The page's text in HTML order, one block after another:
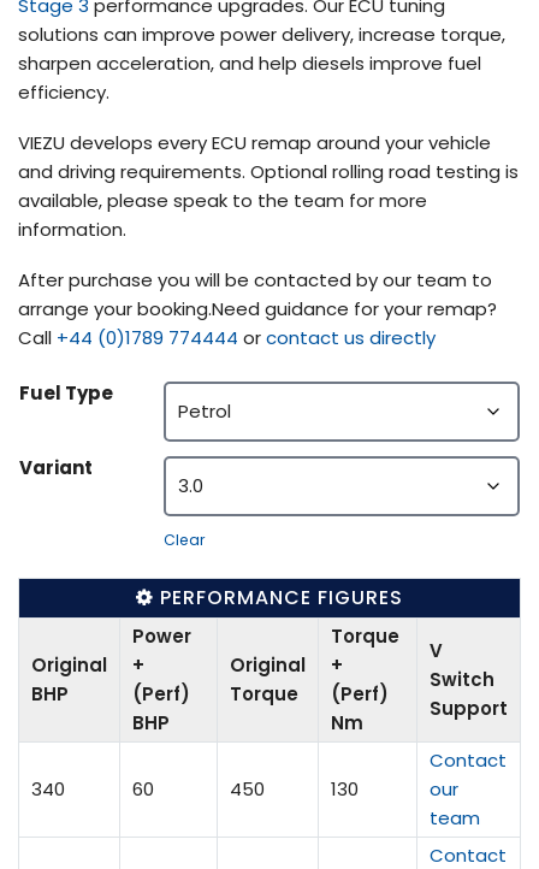
Stage 3 performance upgrades. Our ECU tuning
solutions can improve power delivery, increase torque,
sharpen acceleration, and help diesels improve fuel
efficiency.
VIEZU develops every ECU remap around your vehicle
and driving requirements. Optional rolling road testing is
available, please speak to the team for more
information.
After purchase you will be contacted by our team to
arrange your booking.Need guidance for your remap?
Call +44 (0)1789 774444 orcontact us directly
Fuel Type
Variant
Clear
PERFORMANCE FIGURES
Original
BHP
Power
+
(Perf)
BHP
Original
Torque
Torque
+
(Perf)
Nm
V
Switch
Support
340 60 450 130
Contact
our
team
Contact